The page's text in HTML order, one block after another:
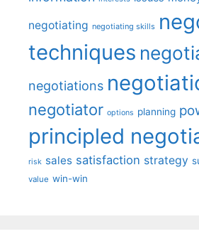
negotiating negotiating skills
techniques
negotiations
negotiator options planning
principled
risk sales satisfaction strategy
value win-win